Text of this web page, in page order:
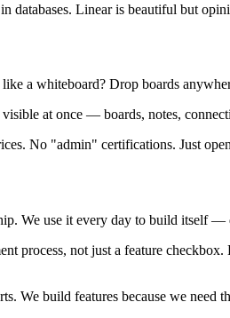
databases. Linear is beautiful but
a whiteboard? Drop boards
at once — boards, notes,
No "admin" certifications. Just
We use it every day to build itself
process, not just a feature
We build features because we